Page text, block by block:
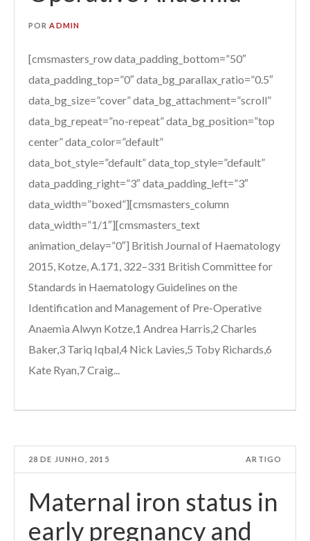
PORADMIN
[cmsmasters_row data_padding_bottom=”50″
data_padding_top=”0″ data_bg_parallax_ratio=”0.5″
data_bg_size=”cover” data_bg_attachment=”scroll”
data_bg_repeat=”no-repeat” data_bg_position=”top
center” data_color=”default”
data_bot_style=”default” data_top_style=”default”
data_padding_right=”3″ data_padding_left=”3″
data_width=”boxed”][cmsmasters_column
data_width=”1/1″][cmsmasters_text
animation_delay=”0″] British Journal of Haematology
2015, Kotze, A.171, 322–331 British Committee for
Standards in Haematology Guidelines on the
Identification and Management of Pre-Operative
Anaemia Alwyn Kotze,1 Andrea Harris,2 Charles
Baker,3 Tariq Iqbal,4 Nick Lavies,5 Toby Richards,6
Kate Ryan,7 Craig...
28 DE JUNHO, 2015 ARTIGO
Maternal iron status in
early pregnancy and